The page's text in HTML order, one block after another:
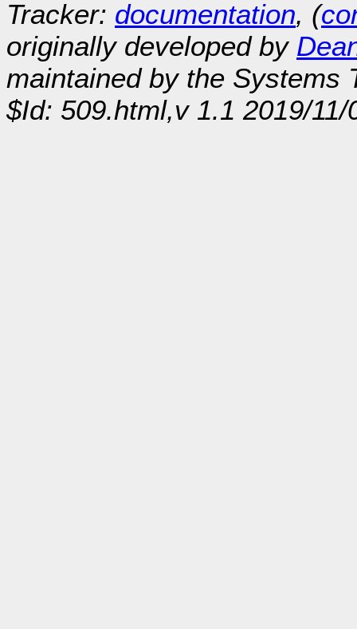
Tracker: documentation, (
originally developed by
maintained by the Systems
$Id: 509.html,v 1.1 2019/